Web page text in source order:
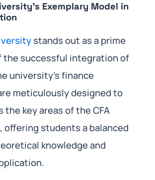
Exemplary Model in
stands out as a prime
the successful integration of
university’s finance
meticulously designed to
the key areas of the CFA
offering students a balanced
knowledge and